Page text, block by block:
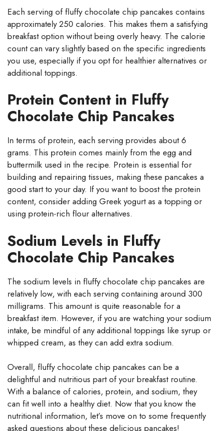
Each serving of fluffy chocolate chip pancakes contains
approximately 250 calories. This makes them a satisfying
breakfast option without being overly heavy. The calorie
count can vary slightly based on the specific ingredients
you use, especially if you opt for healthier alternatives or
additional toppings.
Protein Content in Fluffy
Chocolate Chip Pancakes
In terms of protein, each serving provides about 6
grams. This protein comes mainly from the egg and
buttermilk used in the recipe. Protein is essential for
building and repairing tissues, making these pancakes a
good start to your day. If you want to boost the protein
content, consider adding Greek yogurt as a topping or
using protein-rich flour alternatives.
Sodium Levels in Fluffy
Chocolate Chip Pancakes
The sodium levels in fluffy chocolate chip pancakes are
relatively low, with each serving containing around 300
milligrams. This amount is quite reasonable for a
breakfast item. However, if you are watching your sodium
intake, be mindful of any additional toppings like syrup or
whipped cream, as they can add extra sodium.
Overall, fluffy chocolate chip pancakes can be a
delightful and nutritious part of your breakfast routine.
With a balance of calories, protein, and sodium, they
can fit well into a healthy diet. Now that you know the
nutritional information, let’s move on to some frequently
asked questions about these delicious pancakes!